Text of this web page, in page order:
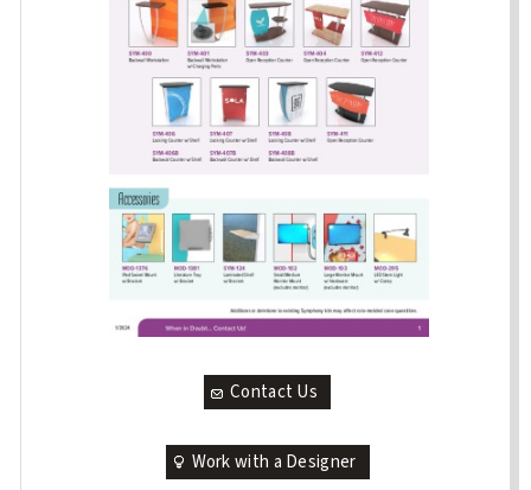
Contact Us
Work with a Designer